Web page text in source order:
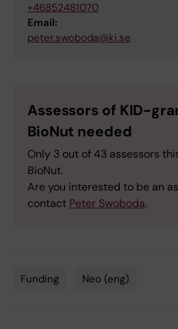
+46852481070
Email:
peter.swoboda@ki.se
Assessors of KID-
BioNut needed
Only 3 out of 43 assessors
BioNut.
Are you interested to be an
contact Peter Swoboda.
Funding Neo (eng)